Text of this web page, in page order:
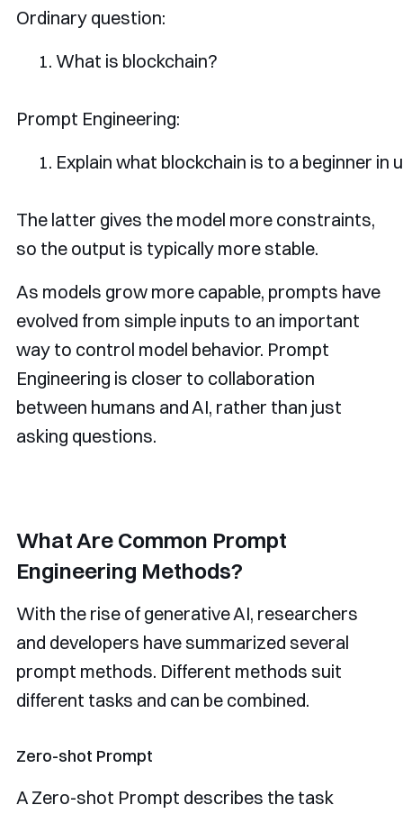
Ordinary question:
What is blockchain?
Prompt Engineering:
Explain what blockchain is to a beginner in
The latter gives the model more constraints,
so the output is typically more stable.
As models grow more capable, prompts have
evolved from simple inputs to an important
way to control model behavior. Prompt
Engineering is closer to collaboration
between humans and AI, rather than just
asking questions.
What Are Common Prompt
Engineering Methods?
With the rise of generative AI, researchers
and developers have summarized several
prompt methods. Different methods suit
different tasks and can be combined.
Zero-shot Prompt
A Zero-shot Prompt describes the task